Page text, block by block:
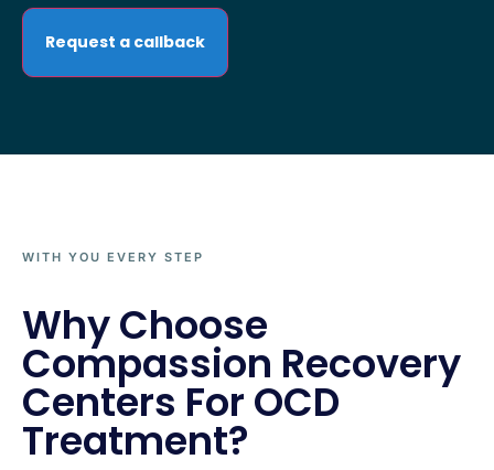
WITH YOU EVERY STEP
Why Choose
Compassion Recovery
Centers For OCD
Treatment?